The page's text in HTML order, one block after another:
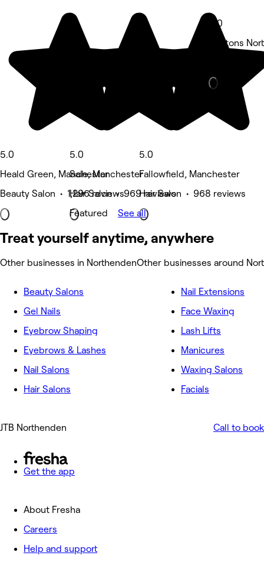
5.0
Heald Green, Manchester
Beauty Salon • 1,296 reviews
5.0
Sale, Manchester
Hair Salon • 969 reviews
Featured
5.0
Fallowfield, Manchester
Hair Salon • 968 reviews
5.0
Heatons
See all
Treat yourself anytime, anywhere
Other businesses in NorthendenOther businesses around
Beauty Salons
Gel Nails
Eyebrow Shaping
Eyebrows & Lashes
Nail Salons
Hair Salons
Nail Extensions
Face Waxing
Lash Lifts
Manicures
Waxing Salons
Facials
JTB Northenden Call to book
Get the app
About Fresha
Careers
Help and support